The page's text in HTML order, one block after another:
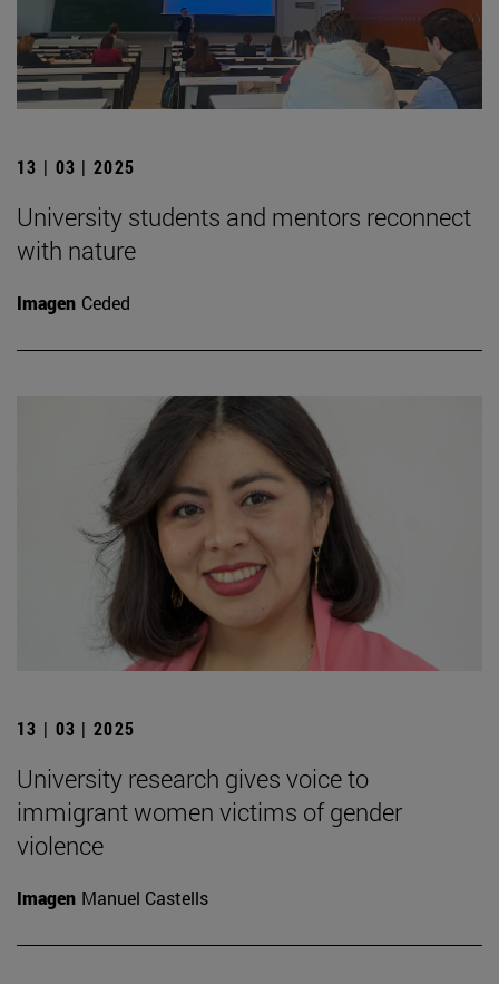
13 | 03 | 2025
University students and mentors reconnect
with nature
Imagen Ceded
13 | 03 | 2025
University research gives voice to
immigrant women victims of gender
violence
Imagen Manuel Castells